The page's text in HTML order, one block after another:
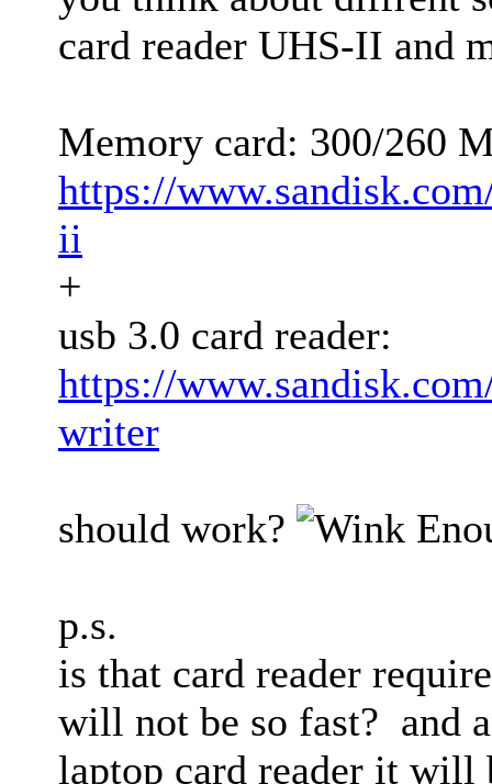
card reader UHS-II and
Memory card: 300/260
https://
ii
+
usb 3.0 card reader:
https://
writer
should work?
p.s.
is that card reader
will not be so fast? and
laptop card reader it will